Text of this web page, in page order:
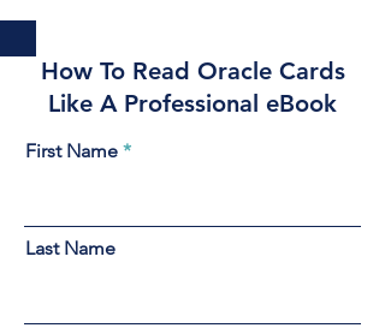
How To Read Oracle Cards
Like A Professional eBook
First Name
Last Name